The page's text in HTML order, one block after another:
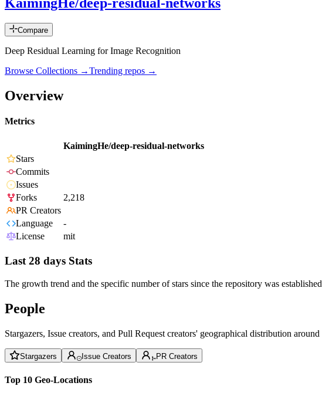
Compare
Deep Residual Learning for Image Recognition
Browse Collections →Trending repos →
Overview
Metrics
KaimingHe/deep-residual-networks
Stars
Commits
Issues
Forks
2,218
PR Creators
Language
-
License
mit
Last 28 days Stats
The growth trend and the specific number of stars since the repository was
People
Stargazers, Issue creators, and Pull Request creators' geographical distribution
Stargazers Issue Creators PR Creators
Top 10 Geo-Locations